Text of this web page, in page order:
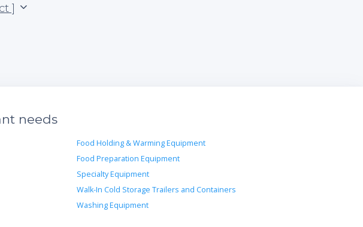
]
needs
Food Holding & Warming Equipment
Food Preparation Equipment
Specialty Equipment
Walk-In Cold Storage Trailers and Containers
Washing Equipment